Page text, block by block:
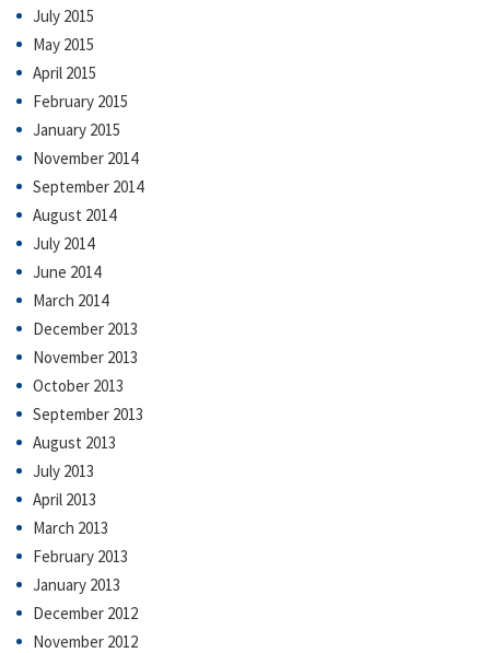
July 2015
May 2015
April 2015
February 2015
January 2015
November 2014
September 2014
August 2014
July 2014
June 2014
March 2014
December 2013
November 2013
October 2013
September 2013
August 2013
July 2013
April 2013
March 2013
February 2013
January 2013
December 2012
November 2012